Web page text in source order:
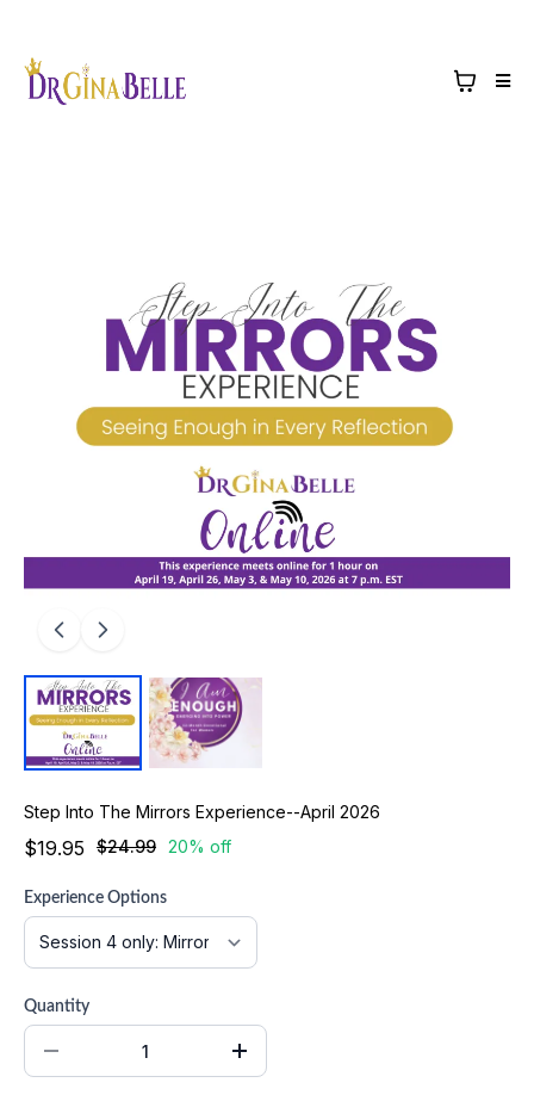
Step Into The Mirrors Experience--April 2026
$19.95 $24.99 20% off
Experience Options
Quantity